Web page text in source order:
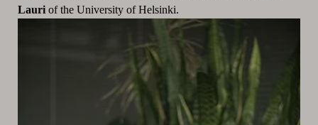
Lauriof the University of Helsinki.